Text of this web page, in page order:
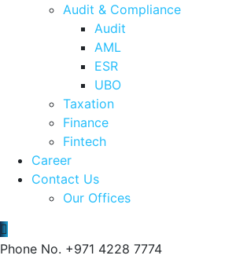
Audit & Compliance
Audit
AML
ESR
UBO
Taxation
Finance
Fintech
Career
Contact Us
Our Offices
Phone No. +971 4228 7774